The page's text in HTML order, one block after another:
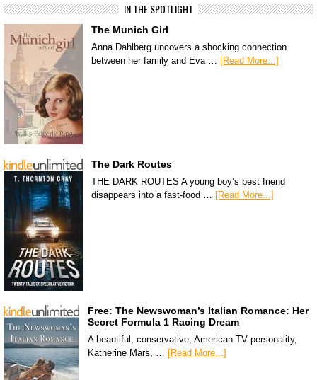
IN THE SPOTLIGHT
The Munich Girl
Anna Dahlberg uncovers a shocking connection
between her family and Eva …
[Read More...]
The Dark Routes
THE DARK ROUTES A young boy’s best friend
disappears into a fast-food …
[Read More...]
Free: The Newswoman’s Italian Romance: Her
Secret Formula 1 Racing Dream
A beautiful, conservative, American TV personality,
Katherine Mars, … [Read More...]